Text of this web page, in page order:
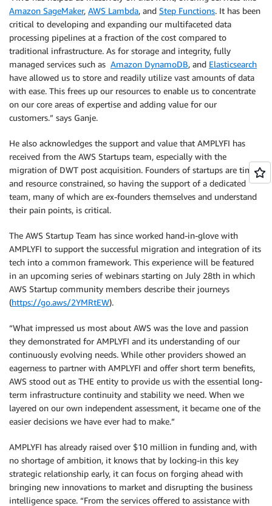
Amazon SageMaker, AWS Lambda, and Step Functions. It has been
critical to developing and expanding our multifaceted data
processing pipelines at a fraction of the cost compared to
traditional infrastructure. As for storage and integrity, fully
managed services such as Amazon DynamoDB, and Elasticsearch
have allowed us to store and readily utilize vast amounts of data
with ease. This frees up our resources to enable us to concentrate
on our core areas of expertise and adding value for our
customers.” says Ganje.
He also acknowledges the support and value that AMPLYFI has
received from the AWS Startups team, especially with the
migration of DWT post acquisition. Founders of startups are time
and resource constrained, so having the support of a dedicated
team, many of which are ex-founders themselves and understand
their pain points, is critical.
The AWS Startup Team has since worked hand-in-glove with
AMPLYFI to support the successful migration and integration of its
tech into a common framework. This experience will be featured
in an upcoming series of webinars starting on July 28th in which
AWS Startup community members describe their journeys
(https://go.aws/2YMRtEW).
“What impressed us most about AWS was the love and passion
they demonstrated for AMPLYFI and its understanding of our
continuously evolving needs. While other providers showed an
eagerness to partner with AMPLYFI and offer short term benefits,
AWS stood out as THE entity to provide us with the essential long-
term infrastructure continuity and stability we need. When we
layered on our own independent assessment, it became one of the
easier decisions we have ever had to make.”
AMPLYFI has already raised over $10 million in funding and, with
no shortage of ambition, it knows that by locking-in this key
strategic relationship early, it can focus on forging ahead with
bringing new innovations to market and disrupting the business
intelligence space. “From the services offered to assistance with